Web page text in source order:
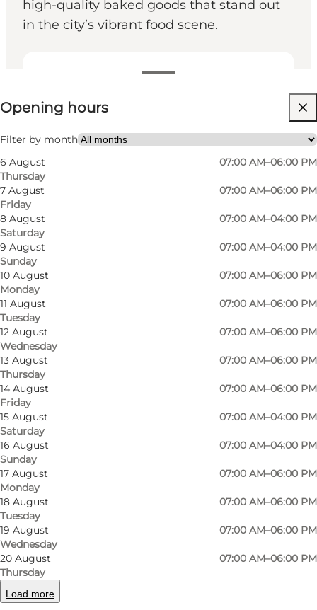
high-quality baked goods that stand out
in the city’s vibrant food scene.
View opening hours
Opening hours
Filter by month
6 August
Thursday
07:00 AM–06:00 PM
7 August
Friday
07:00 AM–06:00 PM
8 August
Saturday
07:00 AM–04:00 PM
9 August
Sunday
07:00 AM–04:00 PM
10 August
Monday
07:00 AM–06:00 PM
11 August
Tuesday
07:00 AM–06:00 PM
12 August
Wednesday
07:00 AM–06:00 PM
13 August
Thursday
07:00 AM–06:00 PM
14 August
Friday
07:00 AM–06:00 PM
15 August
Saturday
07:00 AM–04:00 PM
16 August
Sunday
07:00 AM–04:00 PM
17 August
Monday
07:00 AM–06:00 PM
18 August
Tuesday
07:00 AM–06:00 PM
19 August
Wednesday
07:00 AM–06:00 PM
20 August
Thursday
07:00 AM–06:00 PM
Load more
Visit website
Photo Photo
A Fresh Take on Baking
Baker Boys is celebrated for its dedication to
quality ingredients and inventive recipes. From
their crusty sourdough loaves to buttery